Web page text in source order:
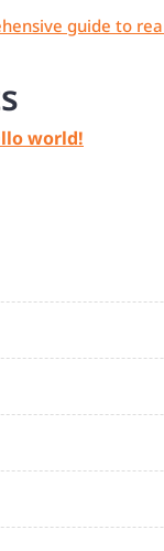
guide to
world!